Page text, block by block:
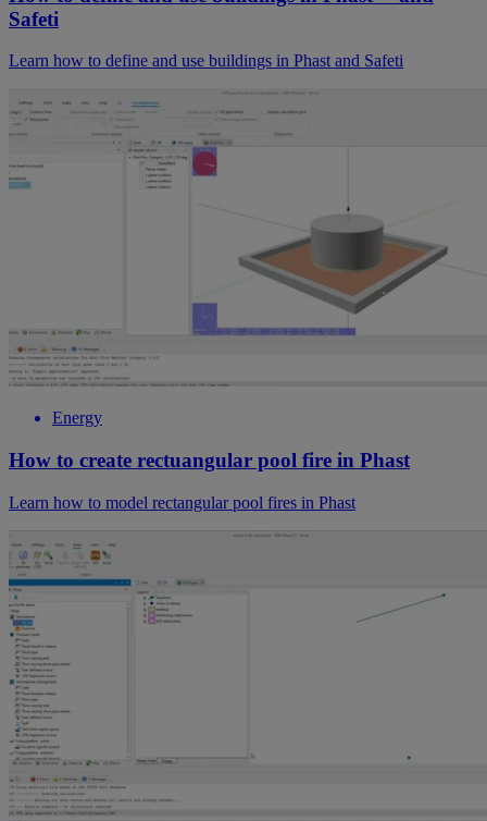
Safeti
Learn how to define and use buildings in Phast and Safeti
Energy
How to create rectuangular pool fire in Phast
Learn how to model rectangular pool fires in Phast